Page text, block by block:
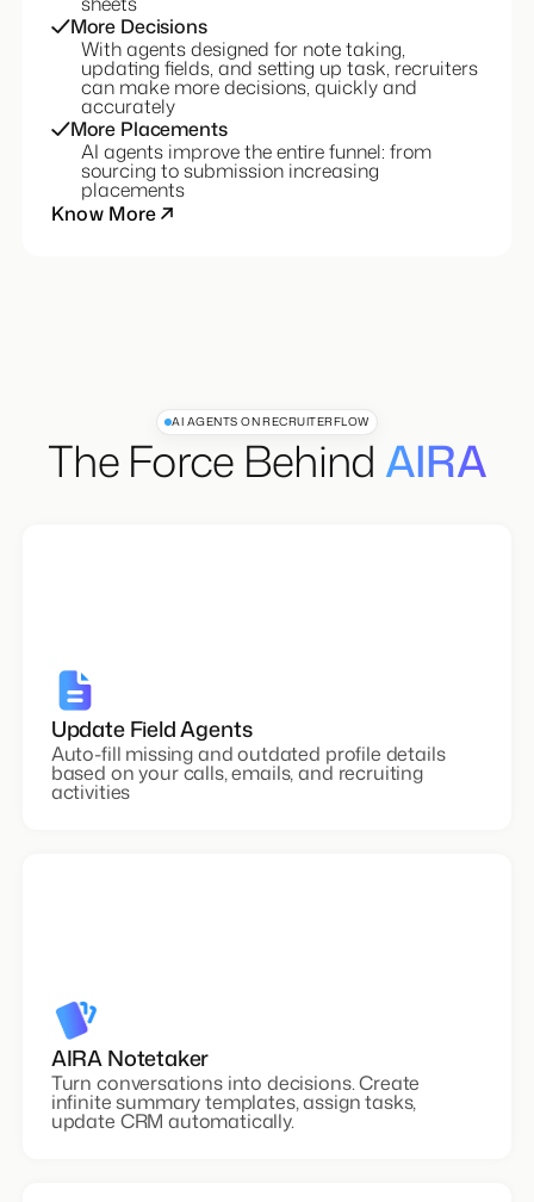
sheets
More Decisions
With agents designed for note taking,
updating fields, and setting up task, recruiters
can make more decisions, quickly and
accurately
More Placements
AI agents improve the entire funnel: from
sourcing to submission increasing
placements
The Force Behind AIRA
Update Field Agents
Auto-fill missing and outdated profile details
based on your calls, emails, and recruiting
AIRA Notetaker
Turn conversations into decisions. Create
infinite summary templates, assign tasks,
update CRM automatically.